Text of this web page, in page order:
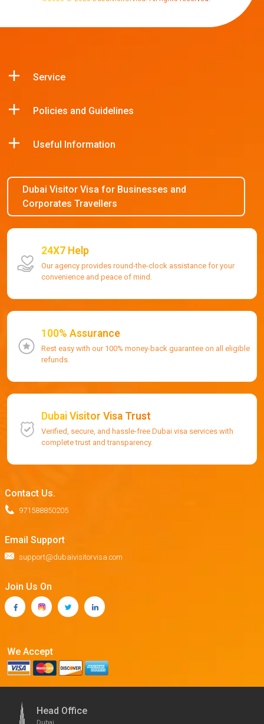
Service
Policies and Guidelines
Useful Information
Dubai Visitor Visa for Businesses and
Corporates Travellers
24X7 Help
Our agency provides round-the-clock assistance for your
convenience and peace of mind.
100% Assurance
Rest easy with our 100% money-back guarantee on all eligible
refunds.
Dubai Visitor Visa Trust
Verified, secure, and hassle-free Dubai visa services with
complete trust and transparency.
Contact Us.
971588850205
Email Support
support@dubaivisitorvisa.com
Join Us On
We Accept
Head Office
Dubai